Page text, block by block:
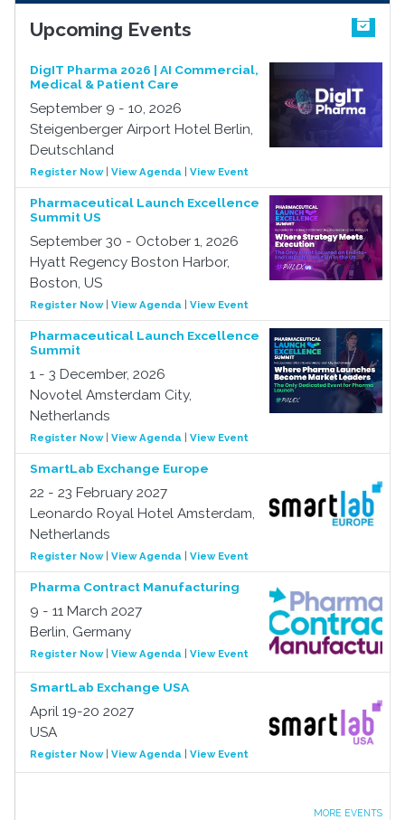
Upcoming Events
DigIT Pharma 2026 | AI Commercial,
Medical & Patient Care
September 9 - 10, 2026
Steigenberger Airport Hotel Berlin,
Deutschland
Register Now| View Agenda View Event
Pharmaceutical Launch Excellence
Summit US
September 30 - October 1, 2026
Hyatt Regency Boston Harbor,
Boston, US
Register Now| View Agenda View Event
Pharmaceutical Launch Excellence
Summit
1 - 3 December, 2026
Novotel Amsterdam City,
Netherlands
Register Now| View Agenda View Event
SmartLab Exchange Europe
22 - 23 February 2027
Leonardo Royal Hotel Amsterdam,
Netherlands
Register Now| View Agenda View Event
Pharma Contract Manufacturing
9 - 11 March 2027
Berlin, Germany
Register Now| View Agenda View Event
SmartLab Exchange USA
April 19-20 2027
USA
Register Now| View Agenda View Event
MORE EVENTS